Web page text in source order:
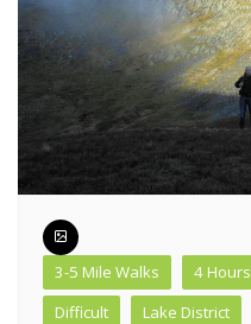
3-5 Mile Walks 4 Hours
Difficult
Lake District